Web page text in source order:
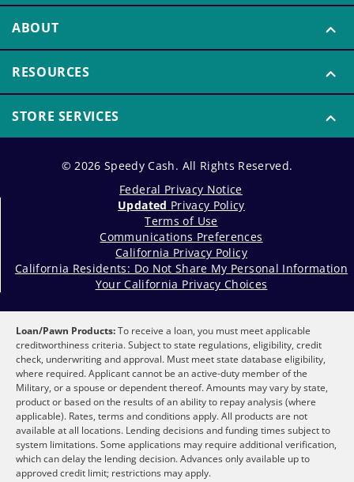
ABOUT
RESOURCES
STORE SERVICES
© 2026 Speedy Cash. All Rights Reserved.
Federal Privacy Notice
Updated Privacy Policy
Terms of Use
Communications Preferences
California Privacy Policy
California Residents: Do Not Share My Personal Information
Your California Privacy Choices
Loan/Pawn Products:To receive a loan, you must meet applicable
creditworthiness criteria. Subject to state regulations, eligibility, credit
check, underwriting and approval. Must meet state database eligibility,
where required. Applicant cannot be an active-duty member of the
Military, or a spouse or dependent thereof. Amounts may vary by state,
product or based on the results of an ability to repay analysis (where
applicable). Rates, terms and conditions apply. All products are not
available at all locations. Lending decisions and funding times subject to
system limitations. Some applications may require additional verification,
which can delay the lending decision. Advances only available up to
approved credit limit; restrictions may apply.